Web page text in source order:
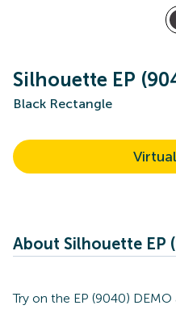
Silhouette EP
Black Rectangle
About Silhouette EP
Try on the EP (9040)